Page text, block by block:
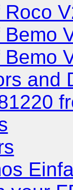
and